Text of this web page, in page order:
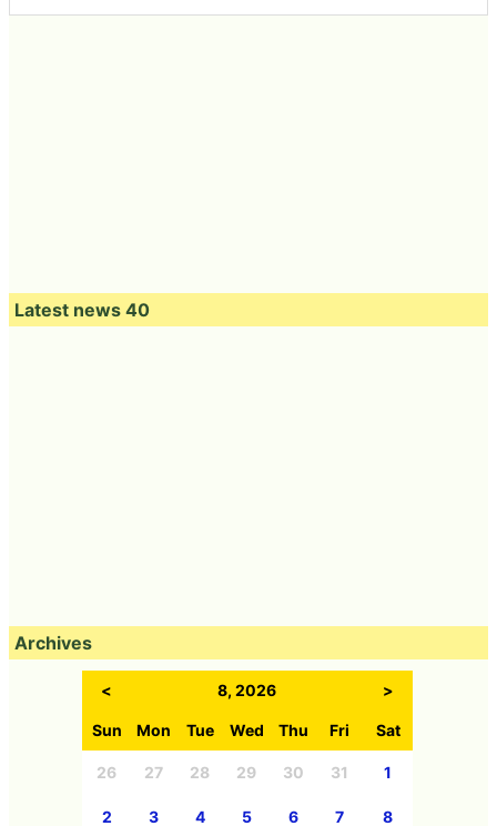
Latest news 40
Archives
< 8, 2026 >
Sun Mon Tue Wed Thu Fri Sat
26 27 28 29 30 31 1
2 3 4 5 6 7 8